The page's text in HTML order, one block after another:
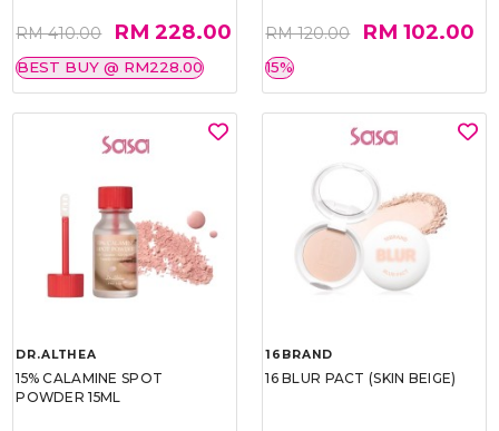
RM 410.00 RM 228.00
BEST BUY @ RM228.00
RM 120.00 RM 102.00
15%
DR.ALTHEA
15% CALAMINE SPOT
POWDER 15ML
16BRAND
16 BLUR PACT (SKIN BEIGE)